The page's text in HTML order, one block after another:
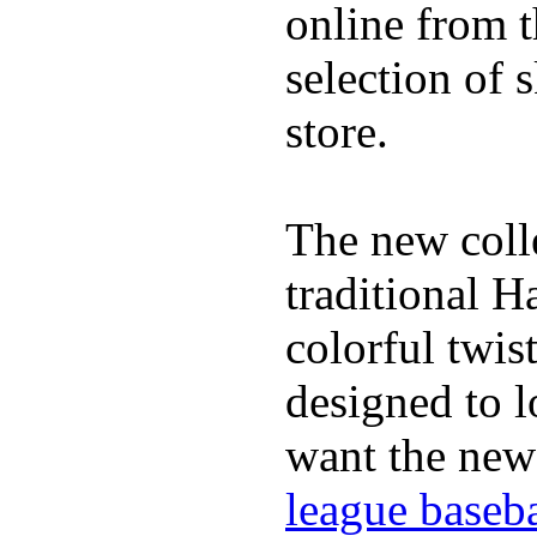
online from
selection of
store.
The new
traditional
colorful
designed to
want the
league